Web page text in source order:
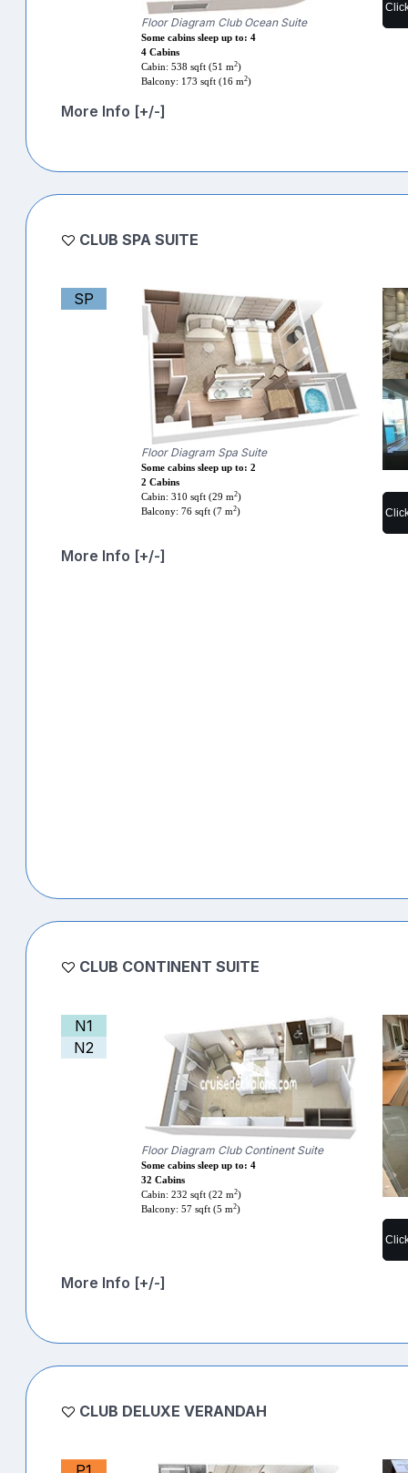
Floor Diagram Club Ocean Suite
Some cabins sleep up to: 4
4 Cabins
Cabin: 538 sqft (51 m2)
Balcony: 173 sqft (16 m2)
More Info [+/-]
CLUB SPA SUITE
SP
Floor Diagram Spa Suite
Some cabins sleep up to: 2
2 Cabins
Cabin: 310 sqft (29 m2)
Balcony: 76 sqft (7 m2)
More Info [+/-]
CLUB CONTINENT SUITE
N1
N2
Floor Diagram Club Continent Suite
Some cabins sleep up to: 4
32 Cabins
Cabin: 232 sqft (22 m2)
Balcony: 57 sqft (5 m2)
More Info [+/-]
CLUB DELUXE VERANDAH